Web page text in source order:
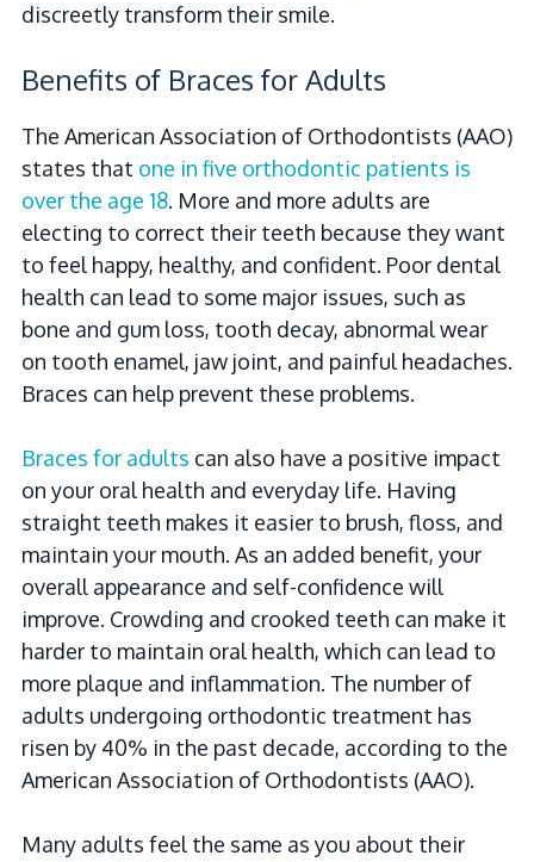
discreetly transform their smile.
Benefits of Braces for Adults
The American Association of Orthodontists (AAO)
states that one in five orthodontic patients is
over the age 18. More and more adults are
electing to correct their teeth because they want
to feel happy, healthy, and confident. Poor dental
health can lead to some major issues, such as
bone and gum loss, tooth decay, abnormal wear
on tooth enamel, jaw joint, and painful headaches.
Braces can help prevent these problems.
Braces for adults can also have a positive impact
on your oral health and everyday life. Having
straight teeth makes it easier to brush, floss, and
maintain your mouth. As an added benefit, your
overall appearance and self-confidence will
improve. Crowding and crooked teeth can make it
harder to maintain oral health, which can lead to
more plaque and inflammation. The number of
adults undergoing orthodontic treatment has
risen by 40% in the past decade, according to the
American Association of Orthodontists (AAO).
Many adults feel the same as you about their